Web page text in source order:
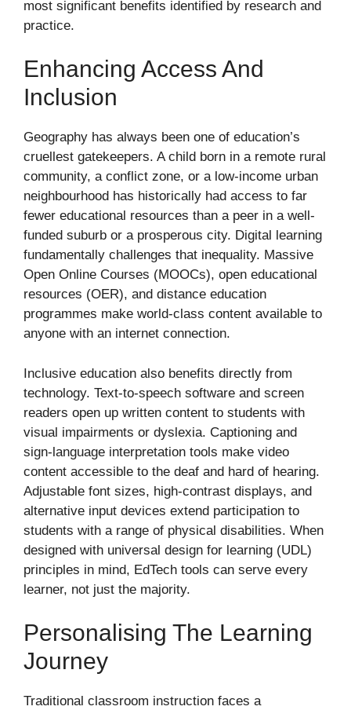
most significant benefits identified by research and
practice.
Enhancing Access And
Inclusion
Geography has always been one of education’s
cruellest gatekeepers. A child born in a remote rural
community, a conflict zone, or a low-income urban
neighbourhood has historically had access to far
fewer educational resources than a peer in a well-
funded suburb or a prosperous city. Digital learning
fundamentally challenges that inequality. Massive
Open Online Courses (MOOCs), open educational
resources (OER), and distance education
programmes make world-class content available to
anyone with an internet connection.
Inclusive education also benefits directly from
technology. Text-to-speech software and screen
readers open up written content to students with
visual impairments or dyslexia. Captioning and
sign-language interpretation tools make video
content accessible to the deaf and hard of hearing.
Adjustable font sizes, high-contrast displays, and
alternative input devices extend participation to
students with a range of physical disabilities. When
designed with universal design for learning (UDL)
principles in mind, EdTech tools can serve every
learner, not just the majority.
Personalising The Learning
Journey
Traditional classroom instruction faces a